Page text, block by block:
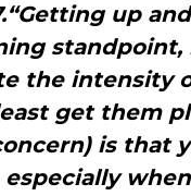
up
standpoint,
the intensity
get them
is that